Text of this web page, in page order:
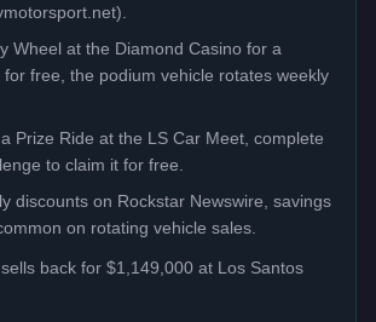
Wheel at the Diamond Casino for a
free, the podium vehicle rotates weekly
Prize Ride at the LS Car Meet, complete
to claim it for free.
discounts on Rockstar Newswire, savings
on rotating vehicle sales.
sells back for $1,149,000 at Los Santos